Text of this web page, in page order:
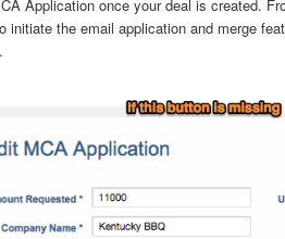
Application once your deal is created.
initiate the email application and merge